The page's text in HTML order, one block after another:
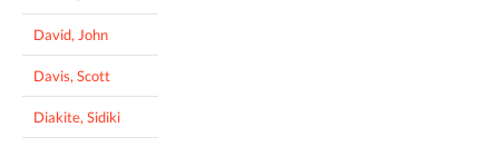
David, John
Davis, Scott
Diakite, Sidiki